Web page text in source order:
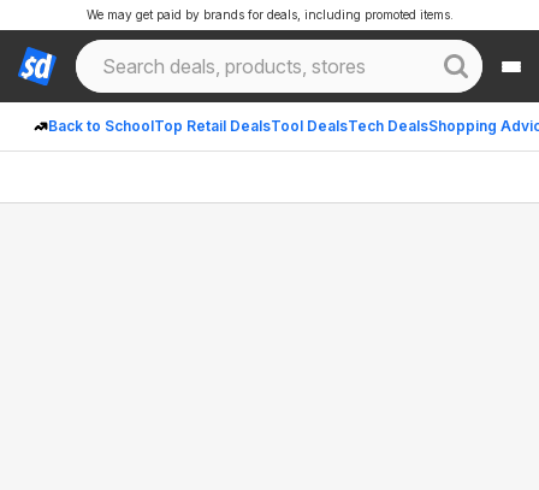
Back to SchoolTop Retail DealsTool DealsTech DealsShopping
We may get paid by brands for deals, including promoted items.